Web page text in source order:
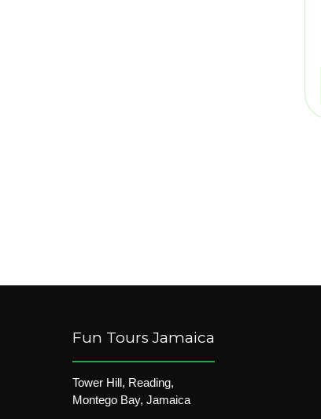
Fun Tours Jamaica
Tower Hill, Reading,
Montego Bay, Jamaica